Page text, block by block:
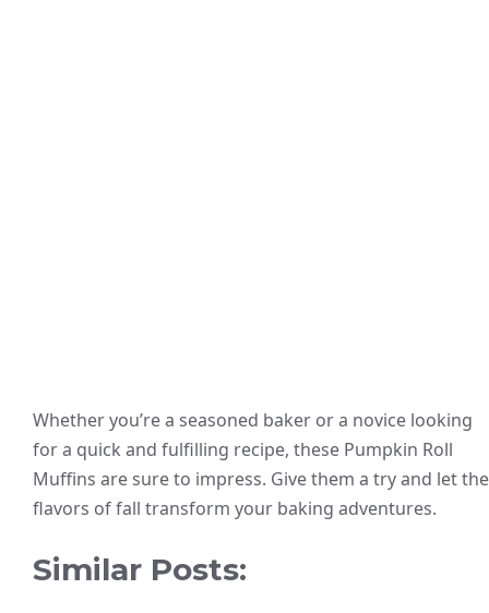
Whether you’re a seasoned baker or a novice looking
for a quick and fulfilling recipe, these Pumpkin Roll
Muffins are sure to impress. Give them a try and let the
flavors of fall transform your baking adventures.
Similar Posts: